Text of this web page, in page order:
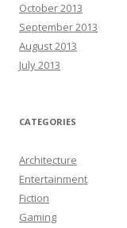
October 2013
September 2013
August 2013
July 2013
CATEGORIES
Architecture
Entertainment
Fiction
Gaming